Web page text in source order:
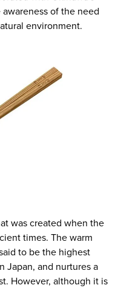
of the need
environment.
was created when the
times. The warm
to be the highest
Japan, and nurtures a
However, although it is